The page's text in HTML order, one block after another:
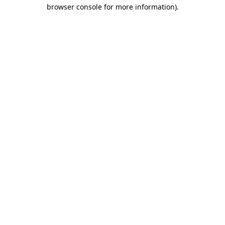
browser console for more information).